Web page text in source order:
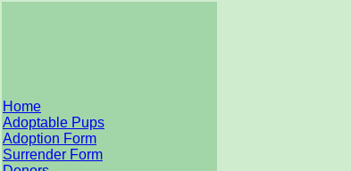
Home
Adoptable Pups
Adoption Form
Surrender Form